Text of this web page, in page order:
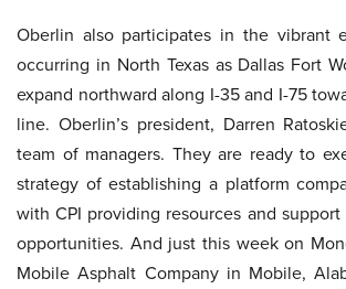
Oberlin also participates in the vibrant
occurring in North Texas as Dallas Fort
expand northward along I-35 and I-75
line. Oberlin’s president, Darren
team of managers. They are ready to
strategy of establishing a platform
with CPI providing resources and
opportunities. And just this week on
Mobile Asphalt Company in Mobile,